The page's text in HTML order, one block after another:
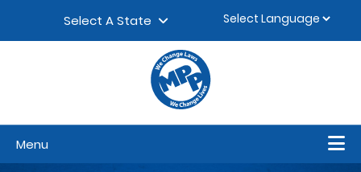
Select A State
Menu